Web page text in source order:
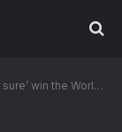
this season on late-night TV